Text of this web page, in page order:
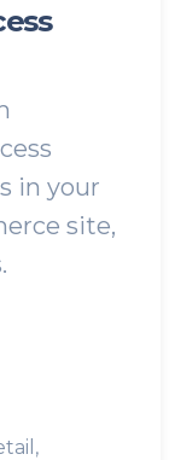
in your
site,